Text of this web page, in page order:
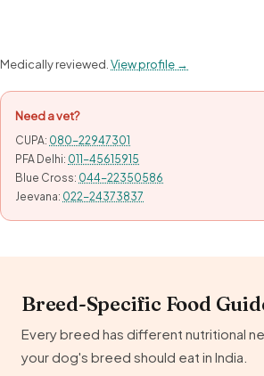
Medically reviewed. View profile →
Need a vet?
CUPA: 080-22947301
PFA Delhi: 011-45615915
Blue Cross: 044-22350586
Jeevana: 022-24373837
Breed-Specific Food
Every breed has different nutritional
your dog's breed should eat in India.